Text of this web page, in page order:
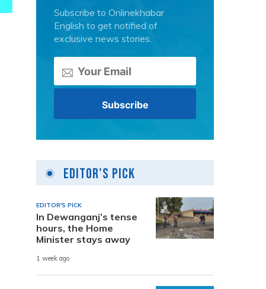
Subscribe to Onlinekhabar
English to get notified of
exclusive news stories.
Editor's Pick
EDITOR'S PICK
In Dewanganj’s tense
hours, the Home
Minister stays away
1 week ago